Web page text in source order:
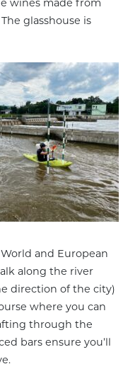
wines made from
glasshouse is
and European
along the river
direction of the city)
where you can
through the
bars ensure you’ll